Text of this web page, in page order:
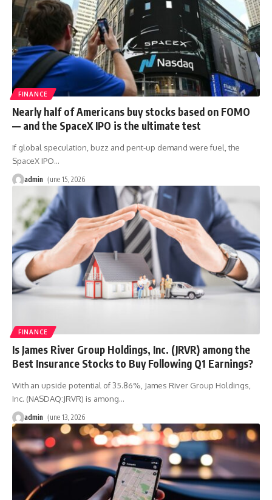
FINANCE
Nearly half of Americans buy stocks based on FOMO
— and the SpaceX IPO is the ultimate test
If global speculation, buzz and pent-up demand were fuel, the
SpaceX IPO…
admin June 15, 2026
FINANCE
Is James River Group Holdings, Inc. (JRVR) among the
Best Insurance Stocks to Buy Following Q1 Earnings?
With an upside potential of 35.86%, James River Group Holdings,
Inc. (NASDAQ:JRVR) is among…
admin June 13, 2026